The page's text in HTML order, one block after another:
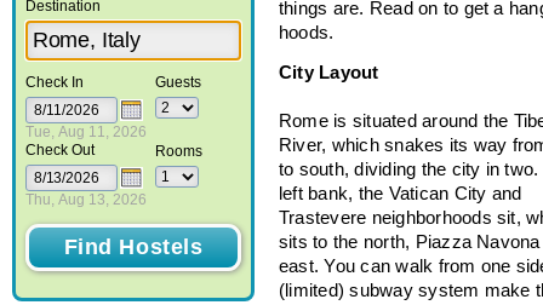
Destination
Check In
Tue, Aug 11, 2026
Check Out
Thu, Aug 13, 2026
Guests
Rooms
things are. Read on to get a
hoods.
City Layout
Rome is situated around the
River, which snakes its way
to south, dividing the city in two.
left bank, the Vatican City and
Trastevere neighborhoods sit,
sits to the north, Piazza
east. You can walk from one
(limited) subway system make